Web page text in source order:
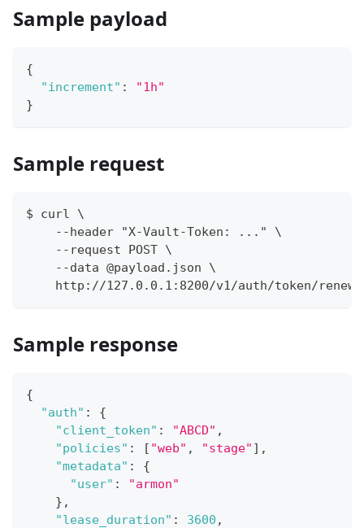
Sample payload
{
"increment" :
"1h"
}
Sample request
$ curl \
    --header "X-Vault-Token: ..." \
    --request POST \
    --data @payload.json \
http://127.0.0.1:8200/v1/auth/token/
Sample response
{
"auth" :
{
"client_token" : "ABCD" ,
"policies" : [ "web" , "stage" ] ,
"metadata" :
{
"user" :
"armon"
} ,
"lease_duration" : 3600 ,